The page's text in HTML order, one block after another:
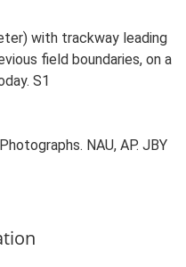
with trackway leading
field boundaries, on a
S1
NAU, AP. JBY